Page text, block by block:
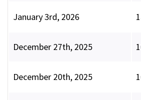
January 3rd, 2026
December 27th, 2025
December 20th, 2025